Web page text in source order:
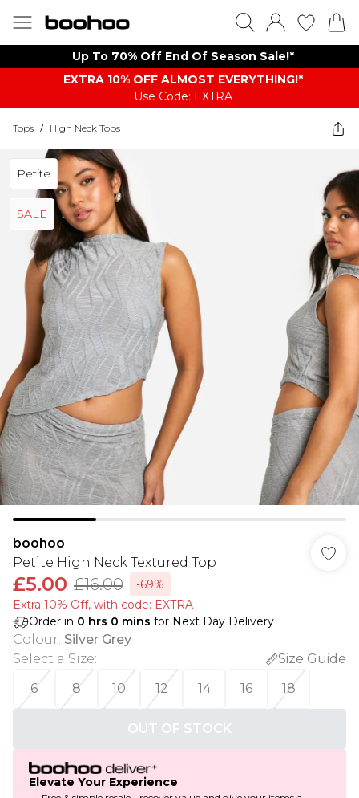
Up To 70% Off End Of Season Sale!*
EXTRA 10% OFF ALMOST EVERYTHING​​​!*
Use Code: EXTRA
Tops / High Neck Tops
Petite
SALE
boohoo
Petite High Neck Textured Top
£5.00 £16.00
-69%
Extra 10% Off, with code: EXTRA
Order in 0 hrs 0 mins for Next Day Delivery
Colour: Silver Grey
Select a Size:
Size Guide
6
8 10 12 14 16 18
OUT OF STOCK
Elevate Your Experience